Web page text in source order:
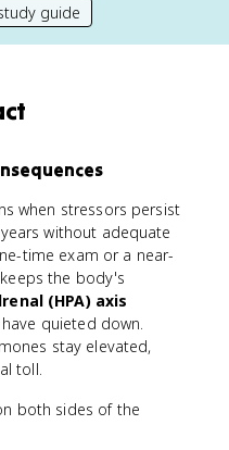
guide
when stressors persist
without adequate
time exam or a near-
the body's
(HPA) axis
quieted down.
stay elevated,
toll.
both sides of the